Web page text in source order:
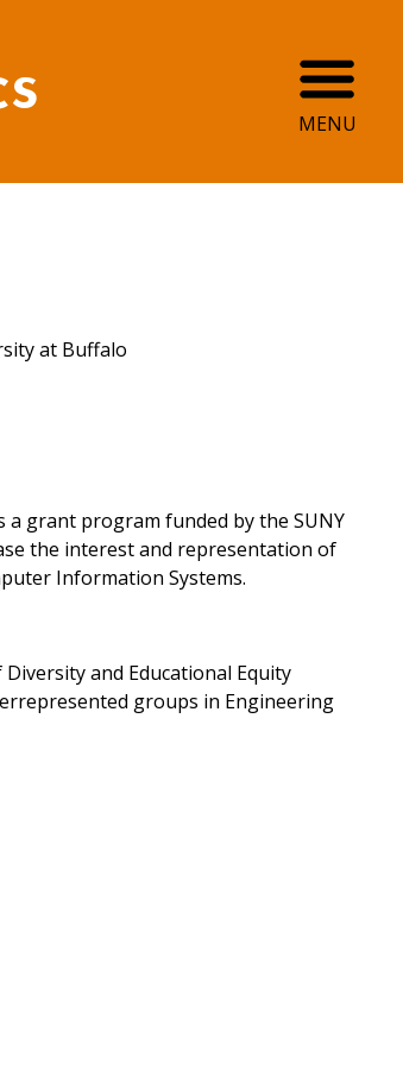
MENU
at Buffalo
a grant program funded by the SUNY
the interest and representation of
Information Systems.
and Educational Equity
groups in Engineering